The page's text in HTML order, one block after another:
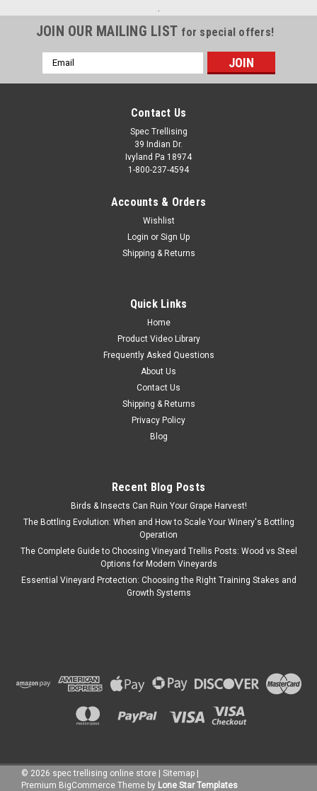
JOIN OUR MAILING LIST for special offers!
Email
Address
Contact Us
Spec Trellising
39 Indian Dr.
Ivyland Pa 18974
1-800-237-4594
Accounts & Orders
Wishlist
Login or Sign Up
Shipping & Returns
Quick Links
Home
Product Video Library
Frequently Asked Questions
About Us
Contact Us
Shipping & Returns
Privacy Policy
Blog
Recent Blog Posts
Birds & Insects Can Ruin Your Grape Harvest!
The Bottling Evolution: When and How to Scale Your Winery's Bottling
Operation
The Complete Guide to Choosing Vineyard Trellis Posts: Wood vs Steel
Options for Modern Vineyards
Essential Vineyard Protection: Choosing the Right Training Stakes and
Growth Systems
© 2026 spec trellising online store | Sitemap |
Premium BigCommerce Theme by Lone Star Templates